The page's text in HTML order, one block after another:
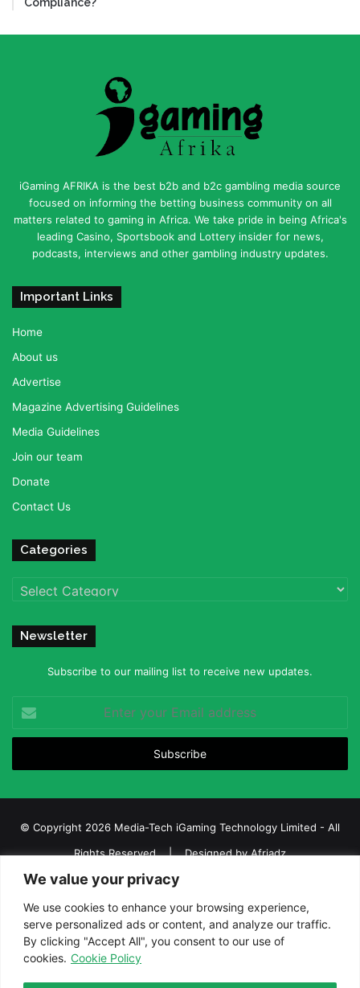
We value your privacy
We use cookies to enhance your browsing experience,
serve personalized ads or content, and analyze our traffic.
By clicking "Accept All", you consent to our use of
cookies. Cookie Policy
iGaming AFRIKA is the best b2b and b2c gambling media source
focused on informing the betting business community on all
matters related to gaming in Africa. We take pride in being Africa's
leading Casino, Sportsbook and Lottery insider for news,
podcasts, interviews and other gambling industry updates.
Important Links
Home
About us
Advertise
Magazine Advertising Guidelines
Media Guidelines
Join our team
Donate
Contact Us
Categories
Categories
Newsletter
Subscribe to our mailing list to receive new updates.
your
Email
© Copyright 2026 Media-Tech iGaming Technology Limited - All
Rights Reserved | Designed byAfriadz
iGaming Afrika – Top Casino, Sports Betting, and Lottery News in
Africa
About us
Join our team Contact Us
Advertise
Terms and Conditions